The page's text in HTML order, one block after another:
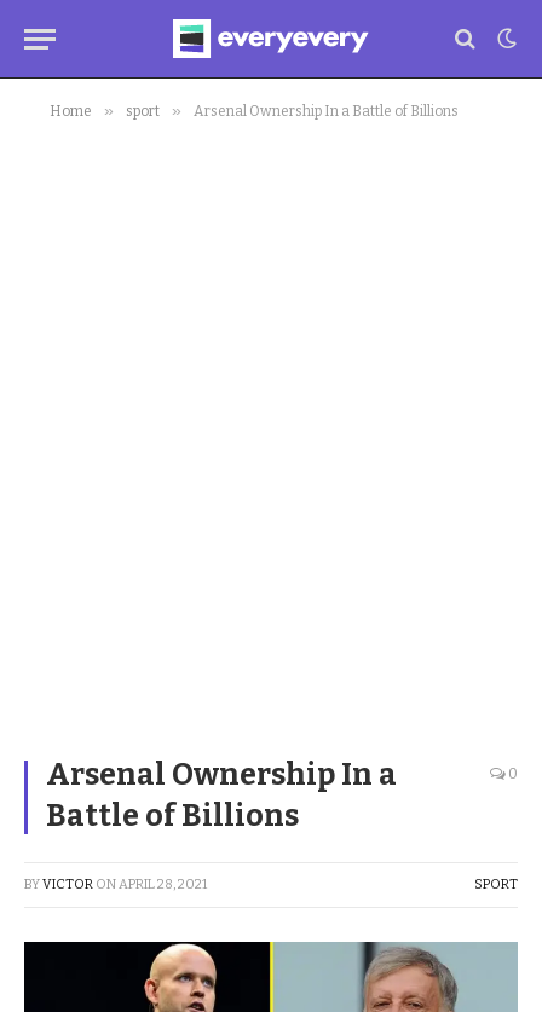
Home » sport » Arsenal Ownership In a Battle of Billions
Arsenal Ownership In a
Battle of Billions
0
BYVICTOR ONAPRIL 28, 2021 SPORT